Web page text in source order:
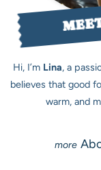
Hi, I’m Lina, a
believes that good
warm, and